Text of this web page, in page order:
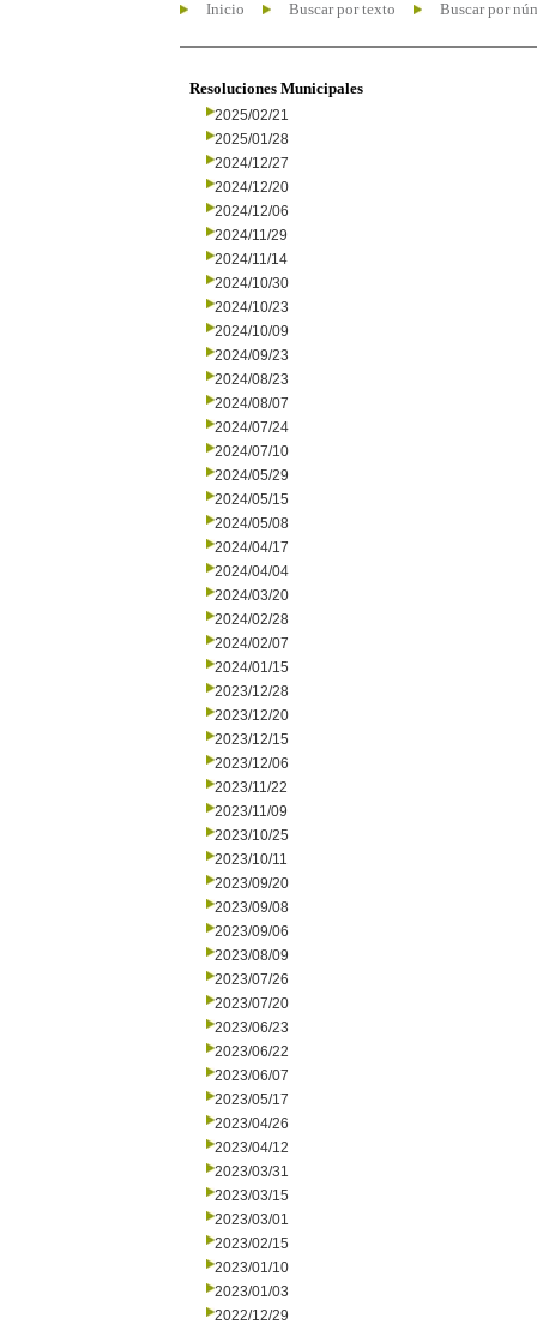
Inicio Buscar por texto Buscar por
Resoluciones Municipales
2025/02/21
2025/01/28
2024/12/27
2024/12/20
2024/12/06
2024/11/29
2024/11/14
2024/10/30
2024/10/23
2024/10/09
2024/09/23
2024/08/23
2024/08/07
2024/07/24
2024/07/10
2024/05/29
2024/05/15
2024/05/08
2024/04/17
2024/04/04
2024/03/20
2024/02/28
2024/02/07
2024/01/15
2023/12/28
2023/12/20
2023/12/15
2023/12/06
2023/11/22
2023/11/09
2023/10/25
2023/10/11
2023/09/20
2023/09/08
2023/09/06
2023/08/09
2023/07/26
2023/07/20
2023/06/23
2023/06/22
2023/06/07
2023/05/17
2023/04/26
2023/04/12
2023/03/31
2023/03/15
2023/03/01
2023/02/15
2023/01/10
2023/01/03
2022/12/29